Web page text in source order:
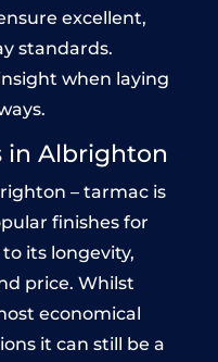
excellent,
standards.
when laying
in Albrighton
– tarmac is
finishes for
its longevity,
price. Whilst
economical
it can still be a